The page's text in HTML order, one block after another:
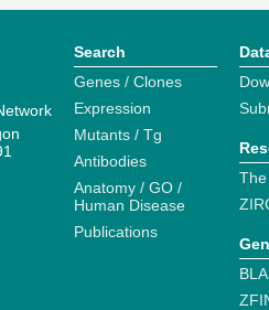
Search
Genes / Clones
Expression
Mutants / Tg
Antibodies
Anatomy / GO /
Human Disease
Publications